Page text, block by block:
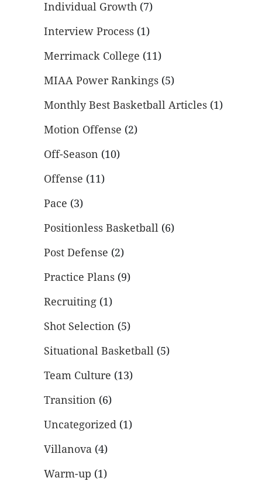
Individual Growth (7)
Interview Process (1)
Merrimack College (11)
MIAA Power Rankings (5)
Monthly Best Basketball Articles (1)
Motion Offense (2)
Off-Season (10)
Offense (11)
Pace (3)
Positionless Basketball (6)
Post Defense (2)
Practice Plans (9)
Recruiting (1)
Shot Selection (5)
Situational Basketball (5)
Team Culture (13)
Transition (6)
Uncategorized (1)
Villanova (4)
Warm-up (1)